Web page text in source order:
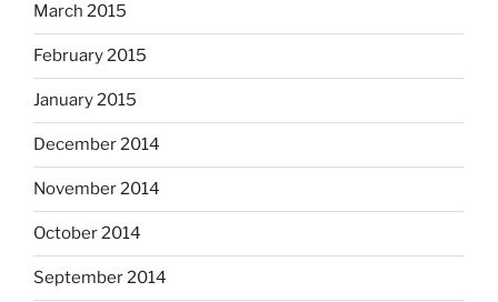
March 2015
February 2015
January 2015
December 2014
November 2014
October 2014
September 2014